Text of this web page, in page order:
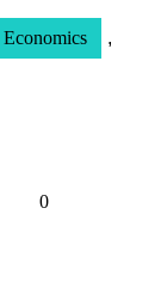
Economics ,
Tetman
0